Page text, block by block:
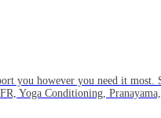
you however you need it
Yoga Conditioning,